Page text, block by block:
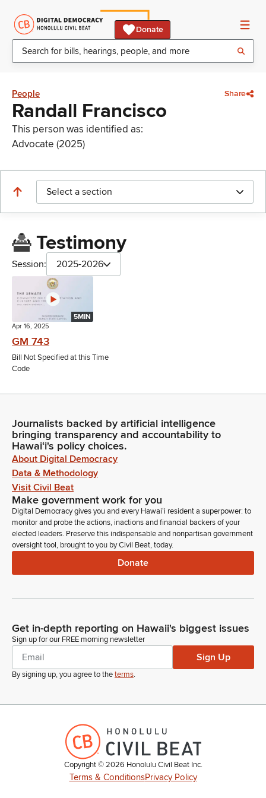
Donate
People Share
Randall Francisco
This person was identified as:
Advocate (2025)
Select a section
Testimony
Session: 2025-2026
5MIN
Apr 16, 2025
GM 743
Bill Not Specified at this Time
Code
Journalists backed by artificial intelligence
bringing transparency and accountability to
Hawaiʻi's policy choices.
About Digital Democracy
Data & Methodology
Visit Civil Beat
Make government work for you
Digital Democracy gives you and every Hawaiʻi resident a superpower: to
monitor and probe the actions, inactions and financial backers of your
elected leaders. Preserve this indispensable and nonpartisan government
oversight tool, brought to you by Civil Beat, today.
Donate
Get in-depth reporting on Hawaii's biggest issues
Sign up for our FREE morning newsletter
Sign Up
By signing up, you agree to theterms.
Copyright ©2026 Honolulu Civil Beat Inc.
Terms & ConditionsPrivacy Policy